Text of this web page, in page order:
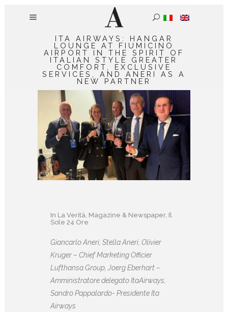
ITA AIRWAYS: HANGAR
LOUNGE AT FIUMICINO
AIRPORT IN THE SPIRIT OF
ITALIAN STYLE GREATER
COMFORT, EXCLUSIVE
SERVICES, AND ANERI AS A
NEW PARTNER
In La Verità, Magazine & Newspaper, Il
Sole 24 Ore
Giancarlo Aneri, Stella Aneri, Olivier
Kruger – Chief Marketing Officier
Lufthansa Group, Joerg Eberhart –
Amministratore delegato ItaAirways,
Sandro Pappalardo- Presidente Ita
Airways